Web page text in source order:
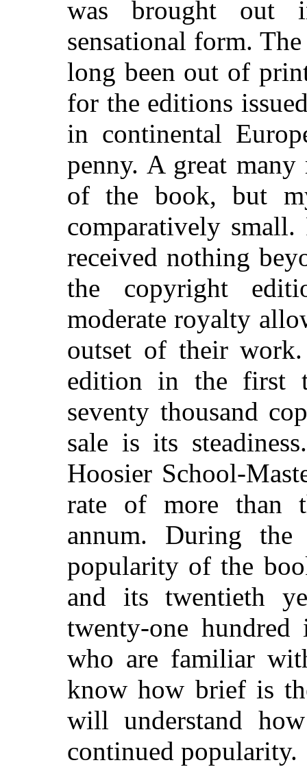
was brought out
sensational form.
long been out of
for the editions
in continental
penny. A great
of the book, but
comparatively
received nothing
the copyright
moderate royalty
outset of their
edition in the first
seventy thousand
sale is its
Hoosier School-
rate of more than
annum. During the
popularity of the
and its twentieth
twenty-one
who are familiar
know how brief is
will understand
continued popularity.